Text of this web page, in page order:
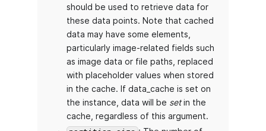
should be used to retrieve data for
these data points. Note that cached
data may have some elements,
particularly image-related fields such
as image data or file paths, replaced
with placeholder values when stored
in the cache. If data_cache is set on
the instance, data will be setin the
cache, regardless of this argument.